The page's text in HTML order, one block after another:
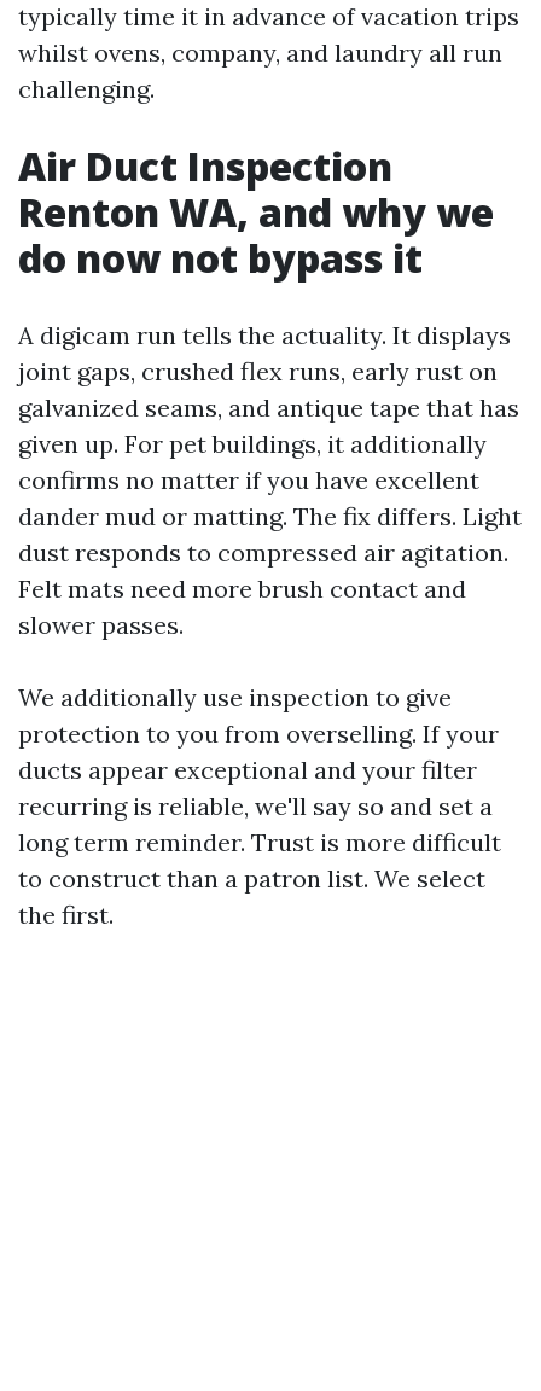
typically time it in advance of vacation trips
whilst ovens, company, and laundry all run
challenging.
Air Duct Inspection
Renton WA, and why we
do now not bypass it
A digicam run tells the actuality. It displays
joint gaps, crushed flex runs, early rust on
galvanized seams, and antique tape that has
given up. For pet buildings, it additionally
confirms no matter if you have excellent
dander mud or matting. The fix differs. Light
dust responds to compressed air agitation.
Felt mats need more brush contact and
slower passes.
We additionally use inspection to give
protection to you from overselling. If your
ducts appear exceptional and your filter
recurring is reliable, we'll say so and set a
long term reminder. Trust is more difficult
to construct than a patron list. We select
the first.